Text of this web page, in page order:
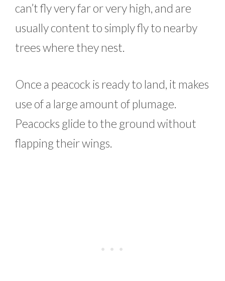
can’t fly very far or very high, and are
usually content to simply fly to nearby
trees where they nest.
Once a peacock is ready to land, it makes
use of a large amount of plumage.
Peacocks glide to the ground without
flapping their wings.